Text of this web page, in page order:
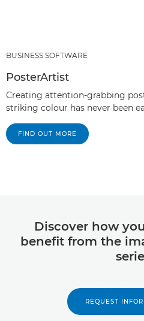
BUSINESS SOFTWARE
PosterArtist
Creating attention-grabbing
striking colour has never been
FIND OUT MORE
Discover how
benefit from the
REQUEST